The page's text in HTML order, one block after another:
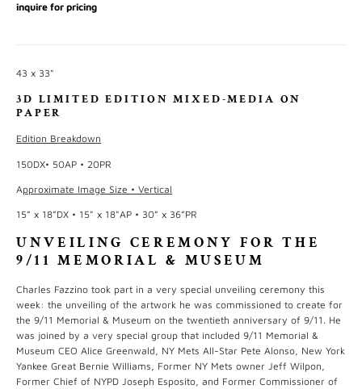
inquire for pricing
43 x 33"
3D LIMITED EDITION MIXED-MEDIA ON
PAPER
Edition Breakdown
150DX• 50AP • 20PR
Approximate Image Size • Vertical
15” x 18”DX • 15" x 18"AP • 30” x 36”PR
UNVEILING CEREMONY FOR THE
9/11 MEMORIAL & MUSEUM
Charles Fazzino took part in a very special unveiling ceremony this
week: the unveiling of the artwork he was commissioned to create for
the 9/11 Memorial & Museum on the twentieth anniversary of 9/11. He
was joined by a very special group that included 9/11 Memorial &
Museum CEO Alice Greenwald, NY Mets All-Star Pete Alonso, New York
Yankee Great Bernie Williams, Former NY Mets owner Jeff Wilpon,
Former Chief of NYPD Joseph Esposito, and Former Commissioner of